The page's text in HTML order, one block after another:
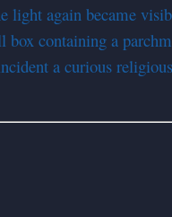
again became
containing a
a curious